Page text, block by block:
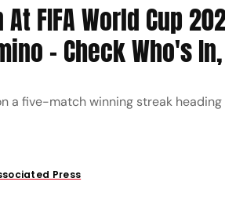
MORIYASU
At FIFA World Cup
- Check Who's
a five-match winning streak
Press